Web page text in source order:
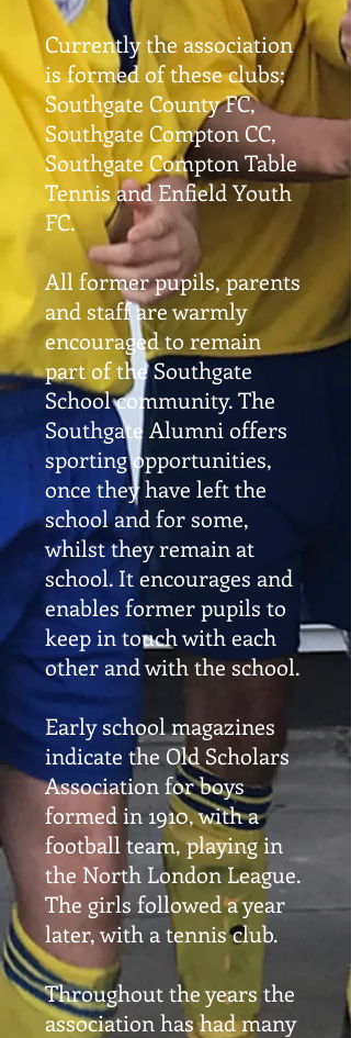
Currently the association
is formed of these clubs;
Southgate County FC,
Southgate Compton CC,
Southgate Compton Table
Tennis and Enfield Youth
FC.
All former pupils, parents
and staff are warmly
encouraged to remain
part of the Southgate
School community. The
Southgate Alumni offers
sporting opportunities,
once they have left the
school and for some,
whilst they remain at
school. It encourages and
enables former pupils to
keep in touch with each
other and with the school.
Early school magazines
indicate the Old Scholars
Association for boys
formed in 1910, with a
football team, playing in
the North London League.
The girls followed a year
later, with a tennis club.
Throughout the years the
association has had many